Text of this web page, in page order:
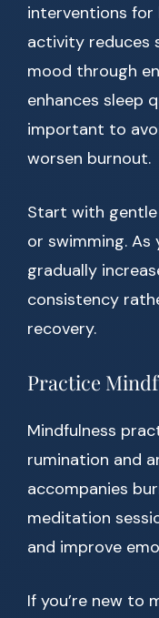
interventions for
activity reduces
mood through
enhances sleep
important to
worsen burnout.
Start with gentle
or swimming. As
gradually
consistency
recovery.
Practice
Mindfulness
rumination and
accompanies
meditation
and improve
If you’re new to